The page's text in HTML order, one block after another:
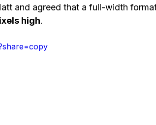
and agreed that a full-width
high.